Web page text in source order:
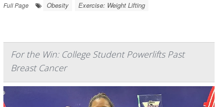
Full Page
Obesity Exercise: Weight Lifting
For the Win: College Student Powerlifts Past
Breast Cancer